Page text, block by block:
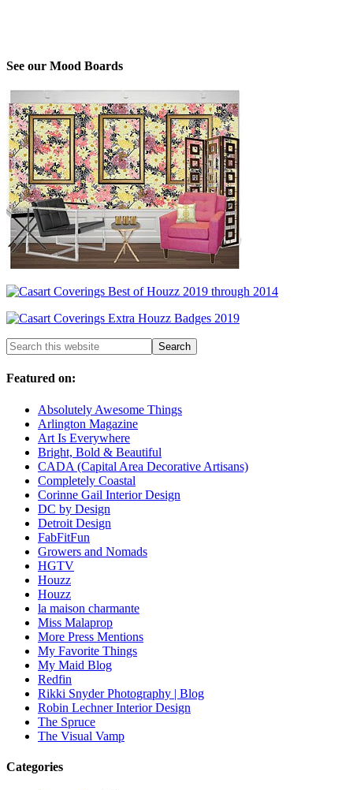
See our Mood Boards
Featured on:
Absolutely Awesome Things
Arlington Magazine
Art Is Everywhere
Bright, Bold & Beautiful
CADA (Capital Area Decorative Artisans)
Completely Coastal
Corinne Gail Interior Design
DC by Design
Detroit Design
FabFitFun
Growers and Nomads
HGTV
Houzz
Houzz
la maison charmante
Miss Malaprop
More Press Mentions
My Favorite Things
My Maid Blog
Redfin
Rikki Snyder Photography | Blog
Robin Lechner Interior Design
The Spruce
The Visual Vamp
Categories